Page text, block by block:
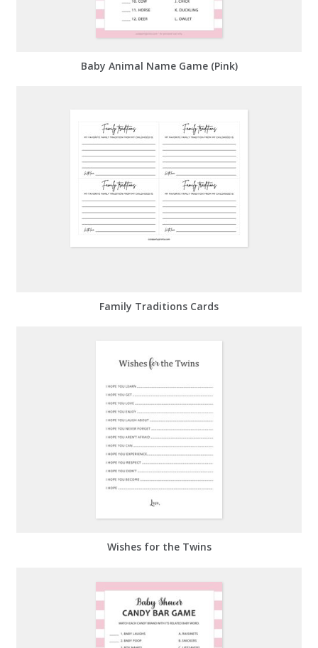
Baby Animal Name Game (Pink)
Family Traditions Cards
Wishes for the Twins